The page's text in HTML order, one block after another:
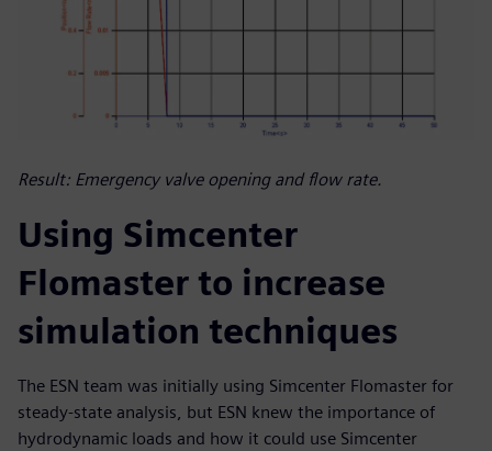
Result: Emergency valve opening and flow rate.
Using Simcenter
Flomaster to increase
simulation techniques
The ESN team was initially using Simcenter Flomaster for
steady-state analysis, but ESN knew the importance of
hydrodynamic loads and how it could use Simcenter